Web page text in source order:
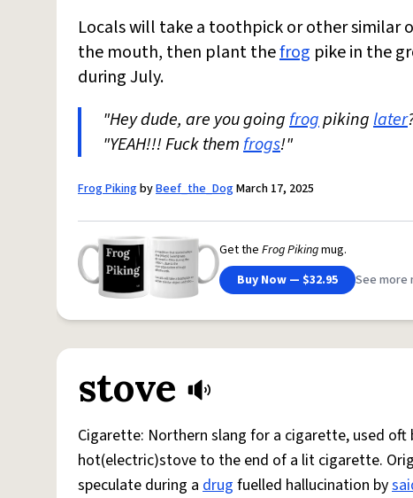
Locals will take a toothpick or other similar
the mouth, then plant thefrog pike in the
during July.
"Hey dude, are you goingfrogpikinglater
"YEAH!!! Fuck themfrogs!"
Frog PikingbyBeef_the_DogMarch 17, 2025
Get the Frog Pikingmug.
Buy Now — $32.95
See more
stove
Cigarette: Northern slang for a cigarette, used oft
hot(electric)stove to the end of a lit cigarette.
speculate during a drug fuelled hallucination by